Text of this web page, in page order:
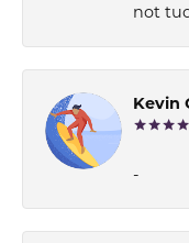
not
Kevin
-